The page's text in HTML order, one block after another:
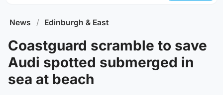
News / Edinburgh & East
Coastguard scramble to save
Audi spotted submerged in
sea at beach